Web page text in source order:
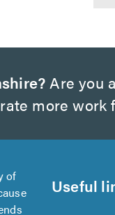
Are you
more work
of
Useful